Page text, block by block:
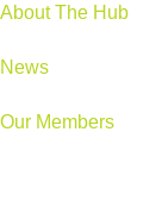
About The Hub
News
Our Members